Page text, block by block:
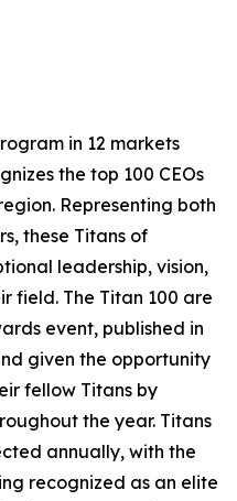
in 12 markets
the top 100 CEOs
Representing both
these Titans of
leadership, vision,
field. The Titan 100 are
event, published in
given the opportunity
fellow Titans by
the year. Titans
annually, with the
recognized as an elite